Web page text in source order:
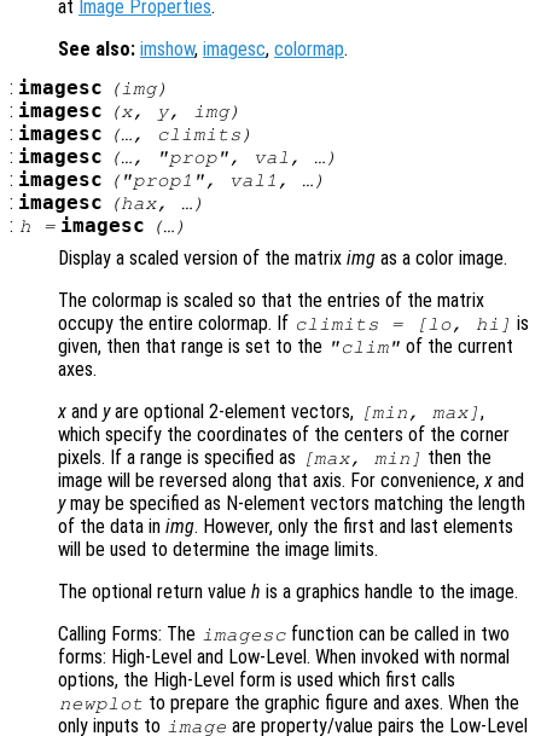
at Image Properties.
See also: imshow, imagesc, colormap.
: imagesc (img)
: imagesc (x, y, img)
: imagesc (…, climits )
: imagesc (…, "prop", val , …)
: imagesc ("prop1 ", val1 , …)
: imagesc (hax, …)
: h = imagesc (…)
Display a scaled version of the matrix img as a color image.
The colormap is scaled so that the entries of the matrix
occupy the entire colormap. If climits = [lo, hi ] is
given, then that range is set to the "clim" of the current
axes.
x and yare optional 2-element vectors, [min, max] ,
which specify the coordinates of the centers of the corner
pixels. If a range is specified as
[max, min] then the
image will be reversed along that axis. For convenience,x and
ymay be specified as N-element vectors matching the length
of the data in img. However, only the first and last elements
will be used to determine the image limits.
The optional return value h is a graphics handle to the image.
Calling Forms: The imagesc function can be called in two
forms: High-Level and Low-Level. When invoked with normal
options, the High-Level form is used which first calls
newplot to prepare the graphic figure and axes. When the
only inputs to image are property/value pairs the Low-Level